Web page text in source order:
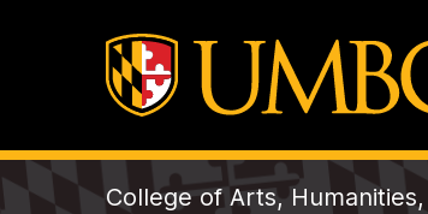
College of Arts,